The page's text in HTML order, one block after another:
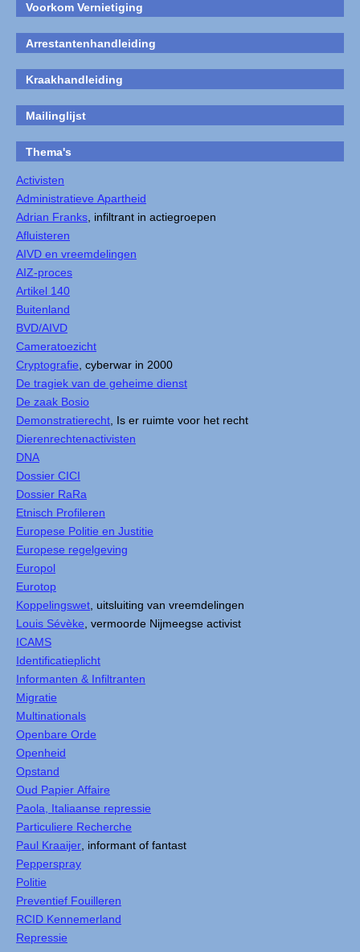
Voorkom Vernietiging
Arrestantenhandleiding
Kraakhandleiding
Mailinglijst
Thema's
Activisten
Administratieve Apartheid
Adrian Franks , infiltrant in actiegroepen
Afluisteren
AIVD en vreemdelingen
AIZ-proces
Artikel 140
Buitenland
BVD/AIVD
Cameratoezicht
Cryptografie , cyberwar in 2000
De tragiek van de geheime dienst
De zaak Bosio
Demonstratierecht , Is er ruimte voor het recht
Dierenrechtenactivisten
DNA
Dossier CICI
Dossier RaRa
Etnisch Profileren
Europese Politie en Justitie
Europese regelgeving
Europol
Eurotop
Koppelingswet , uitsluiting van vreemdelingen
Louis Sévèke , vermoorde Nijmeegse activist
ICAMS
Identificatieplicht
Informanten & Infiltranten
Migratie
Multinationals
Openbare Orde
Openheid
Opstand
Oud Papier Affaire
Paola, Italiaanse repressie
Particuliere Recherche
Paul Kraaijer , informant of fantast
Pepperspray
Politie
Preventief Fouilleren
RCID Kennemerland
Repressie